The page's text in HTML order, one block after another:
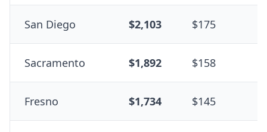
San Diego $2,103 $175
Sacramento $1,892 $158
Fresno $1,734 $145